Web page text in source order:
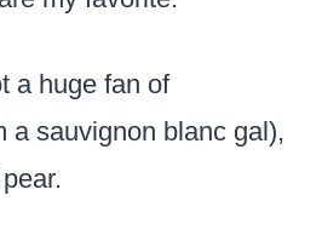
a huge fan of
a sauvignon blanc gal),